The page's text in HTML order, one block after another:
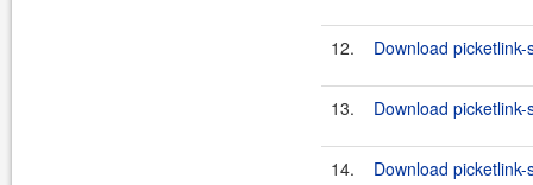
12. Download
13. Download
14. Download